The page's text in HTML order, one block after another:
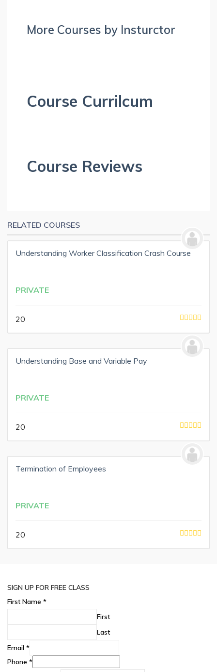
More Courses by Insturctor
Course Currilcum
Course Reviews
RELATED COURSES
Understanding Worker Classification Crash Course
PRIVATE
20
Understanding Base and Variable Pay
PRIVATE
20
Termination of Employees
PRIVATE
20
SIGN UP FOR FREE CLASS
First Name *
First
Last
Email *
Phone *